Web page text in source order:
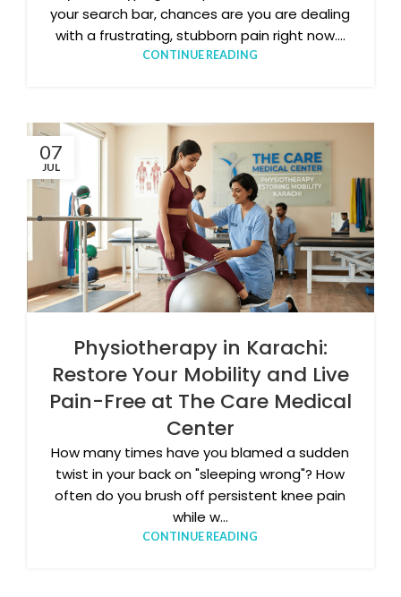
your search bar, chances are you are dealing
with a frustrating, stubborn pain right now....
CONTINUE READING
07
JUL
Physiotherapy in Karachi:
Restore Your Mobility and Live
Pain-Free at The Care Medical
Center
How many times have you blamed a sudden
twist in your back on "sleeping wrong"? How
often do you brush off persistent knee pain
while w...
CONTINUE READING